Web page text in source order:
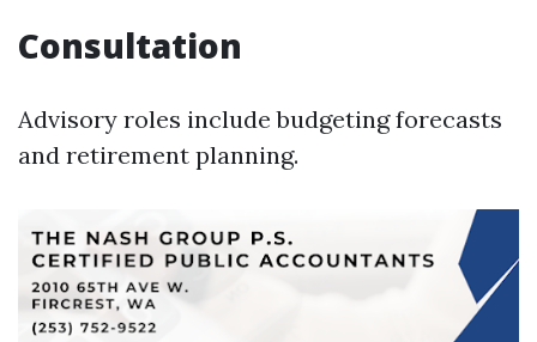
Consultation
Advisory roles include budgeting forecasts
and retirement planning.